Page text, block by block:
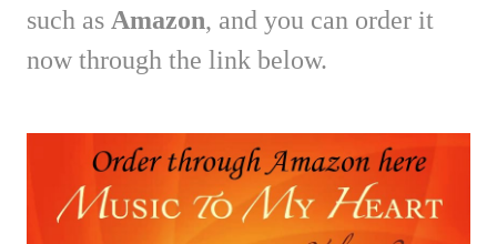
such as Amazon, and you can order it
now through the link below.